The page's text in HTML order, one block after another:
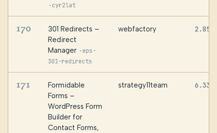
· cyr2lat
170
301 Redirects –
Redirect
Manager · eps-
301-redirects
webfactory 2.85
171
Formidable
Forms –
WordPress Form
Builder for
Contact Forms,
strategy11team